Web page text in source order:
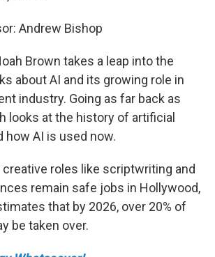
Andrew Bishop
Brown takes a leap into the
about AI and its growing role in
industry. Going as far back as
looks at the history of artificial
how AI is used now.
roles like scriptwriting and
remain safe jobs in Hollywood,
that by 2026, over 20% of
be taken over.